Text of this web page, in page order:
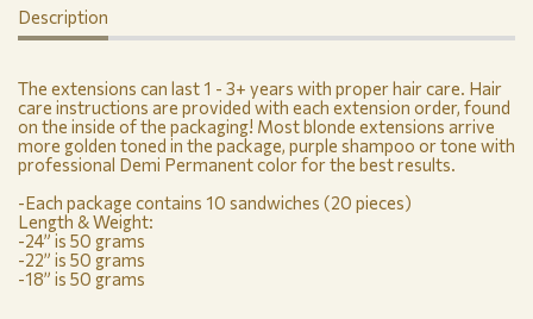
Description
The extensions can last 1 - 3+ years with proper hair care. Hair
care instructions are provided with each extension order, found
on the inside of the packaging! Most blonde extensions arrive
more golden toned in the package, purple shampoo or tone with
professional Demi Permanent color for the best results.
-Each package contains 10 sandwiches (20 pieces)
Length & Weight:
-24” is 50 grams
-22” is 50 grams
-18” is 50 grams